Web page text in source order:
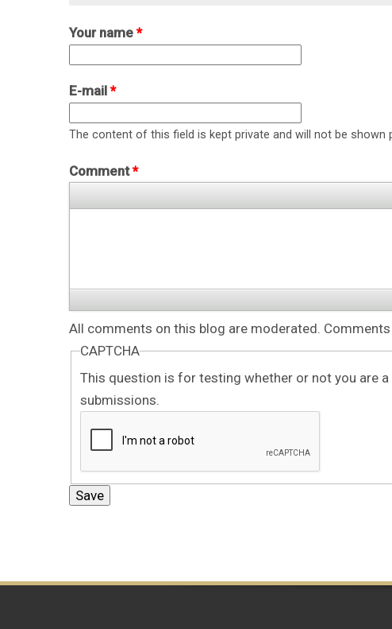
Your name *
E-mail *
The content of this field is kept private and will not be shown
Comment*
All comments on this blog are moderated.
CAPTCHA
This question is for testing whether or not you are
submissions.